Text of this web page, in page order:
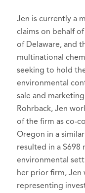
Jen is currently a
claims on behalf
of Delaware, and
multinational
seeking to hold
environmental
sale and
Rohrback, Jen
of the firm as co-
Oregon in a
resulted in a
environmental
her prior firm, Jen
representing
2011-2013
Committee
American
Oregon
Member
American
- 2026 -
Benchmark
in
Portland
Influence,